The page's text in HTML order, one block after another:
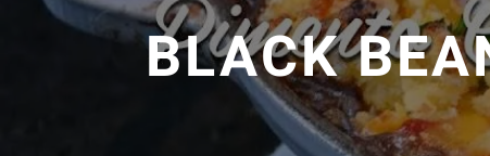
BLACK